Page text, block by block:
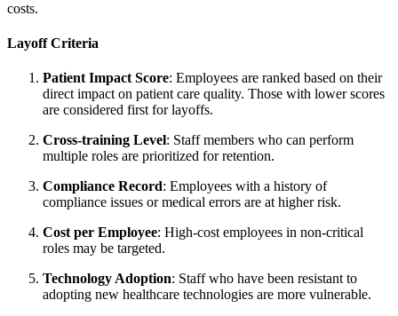
costs.
Layoff Criteria
Patient Impact Score: Employees are ranked based on their
direct impact on patient care quality. Those with lower scores
are considered first for layoffs.
Cross-training Level: Staff members who can perform
multiple roles are prioritized for retention.
Compliance Record: Employees with a history of
compliance issues or medical errors are at higher risk.
Cost per Employee: High-cost employees in non-critical
roles may be targeted.
Technology Adoption: Staff who have been resistant to
adopting new healthcare technologies are more vulnerable.